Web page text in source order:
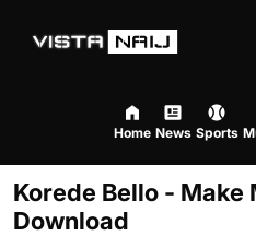
Home News Sports
Korede Bello - Make
Download